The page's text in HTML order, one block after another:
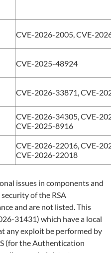
CVE-2026-2005, CVE-
CVE-2025-48924
CVE-2026-33871, CVE-
CVE-2026-34305, CVE-
CVE-2025-8916
CVE-2026-22016, CVE-
CVE-2026-22018
issues in components and
of the RSA
and are not listed. This
31431) which have a local
any exploit be performed by
(for the Authentication